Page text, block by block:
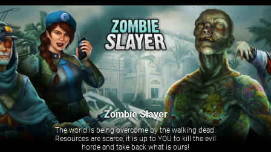
Zombie Slayer
The world is being overcome by the walking dead.
Resources are scarce, it is up to YOU to kill the evil
horde and take back what is ours!